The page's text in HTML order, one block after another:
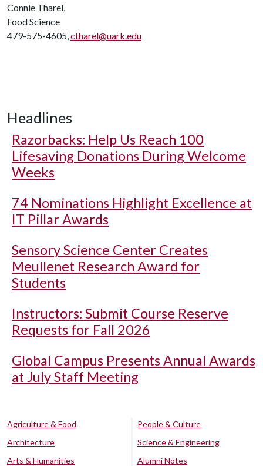
Connie Tharel,
Food Science
479-575-4605,ctharel@uark.edu
Headlines
Razorbacks: Help Us Reach 100
Lifesaving Donations During Welcome
Weeks
74 Nominations Highlight Excellence at
IT Pillar Awards
Sensory Science Center Creates
Meullenet Research Award for
Students
Instructors: Submit Course Reserve
Requests for Fall 2026
Global Campus Presents Annual Awards
at July Staff Meeting
Agriculture & Food
Architecture
Arts & Humanities
People & Culture
Science & Engineering
Alumni Notes